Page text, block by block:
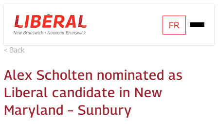
Skip
to
content
Homepage
Link
FR
Open
Mobile
< Back
Alex Scholten nominated as
Liberal candidate in New
Maryland – Sunbury